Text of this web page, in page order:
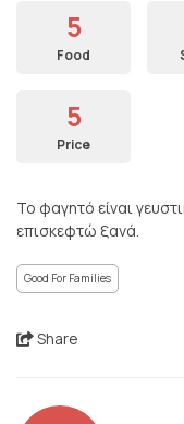
5
Food
5
Price
Το φαγητό είναι
επισκεφτώ ξανά.
Good For Families
Share